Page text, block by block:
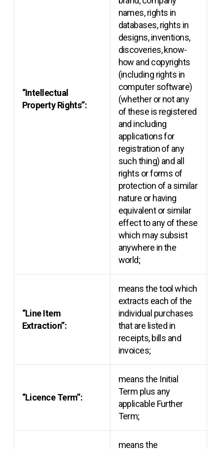
“Intellectual
Property Rights”:
names, rights in
databases, rights in
designs, inventions,
discoveries, know-
how and copyrights
(including rights in
computer software)
(whether or not any
of these is registered
and including
applications for
registration of any
such thing) and all
rights or forms of
protection of a similar
nature or having
equivalent or similar
effect to any of these
which may subsist
anywhere in the
world;
“Line Item
Extraction”:
means the tool which
extracts each of the
individual purchases
that are listed in
receipts, bills and
invoices;
“Licence Term”:
means the Initial
Term plus any
applicable Further
Term;
means the